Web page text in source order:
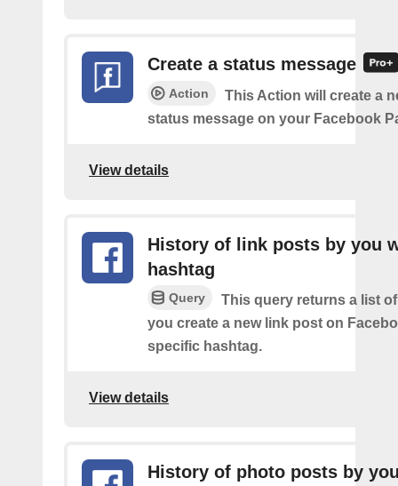
Create a status message
Action
This Action will create a
status message on your Facebook
View details
History of link posts by you
hashtag
Query
This query returns a list
you create a new link post on
specific hashtag.
View details
History of photo posts by